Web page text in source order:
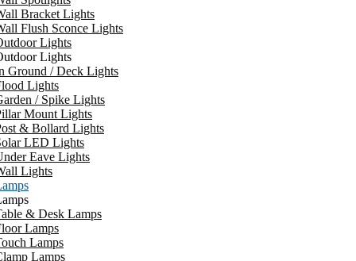
Bracket Lights
Flush Sconce Lights
Lights
Lights
Ground / Deck Lights
Lights
/ Spike Lights
Mount Lights
& Bollard Lights
LED Lights
Eave Lights
Lights
& Desk Lamps
Lamps
Lamps
Lamps